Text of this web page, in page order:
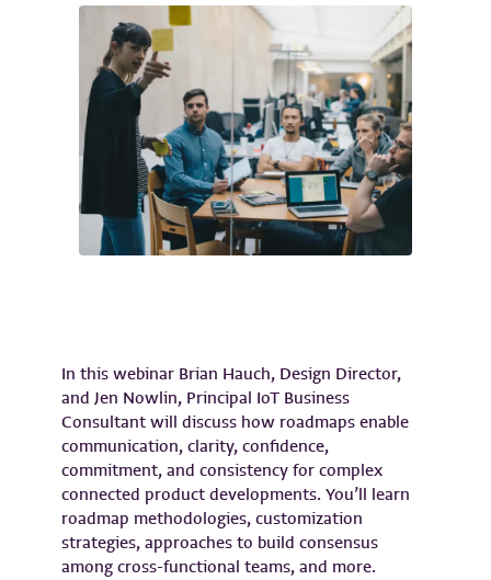
In this webinar Brian Hauch, Design Director,
and Jen Nowlin, Principal IoT Business
Consultant will discuss how roadmaps enable
communication, clarity, confidence,
commitment, and consistency for complex
connected product developments. You’ll learn
roadmap methodologies, customization
strategies, approaches to build consensus
among cross-functional teams, and more.